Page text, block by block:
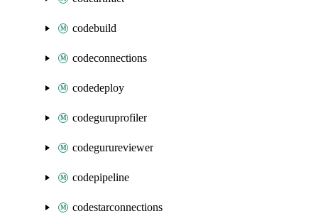
codebuild
codeconnections
codedeploy
codeguruprofiler
codegurureviewer
codepipeline
codestarconnections